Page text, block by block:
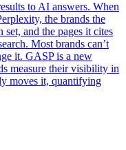
to AI answers. When
the brands the
and the pages it cites
Most brands can’t
it. GASP is a new
measure their visibility in
moves it, quantifying